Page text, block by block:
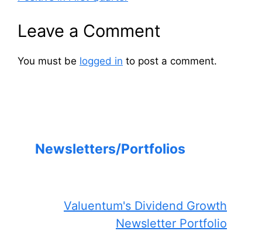
Leave a Comment
You must be logged in to post a comment.
Newsletters/Portfolios
Valuentum's Dividend Growth
Newsletter Portfolio